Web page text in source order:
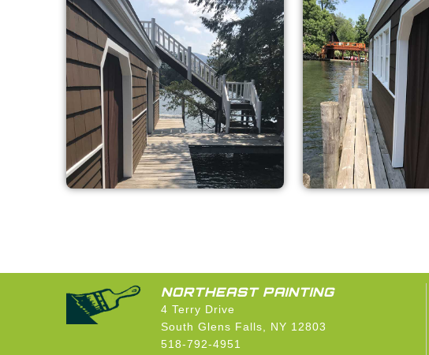
NORTHEAST PAINTING
4 Terry Drive
South Glens Falls, NY 12803
518-792-4951